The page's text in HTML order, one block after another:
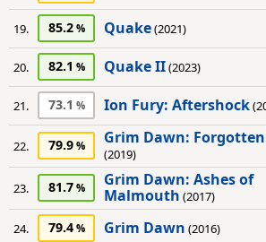
19. 85.2 Quake(2021)
20. 82.1 Quake II(2023)
21. 73.1 Ion Fury: Aftershock
22. 79.9 Grim Dawn:
(2019)
23. 81.7
Grim Dawn: Ashes of
Malmouth (2017)
24. 79.4 Grim Dawn (2016)